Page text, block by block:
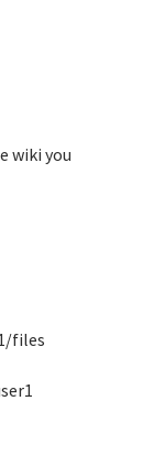
wiki you
files